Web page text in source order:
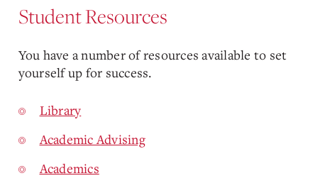
Student Resources
You have a number of resources available to set
yourself up for success.
Library
Academic Advising
Academics